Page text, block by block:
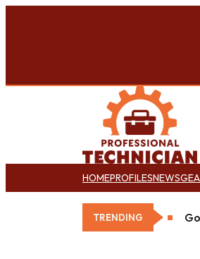
HOMEPROFILESNEWS
TRENDING